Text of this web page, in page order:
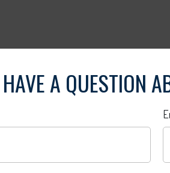
HAVE A QUESTION